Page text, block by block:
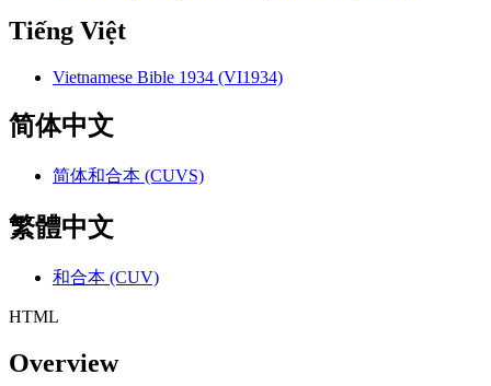
Tiếng Việt
Vietnamese Bible 1934 (VI1934)
简体中文
简体和合本 (CUVS)
繁體中文
和合本 (CUV)
HTML
Overview